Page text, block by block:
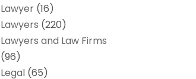
Lawyer (16)
Lawyers (220)
Lawyers and Law Firms
(96)
Legal (65)